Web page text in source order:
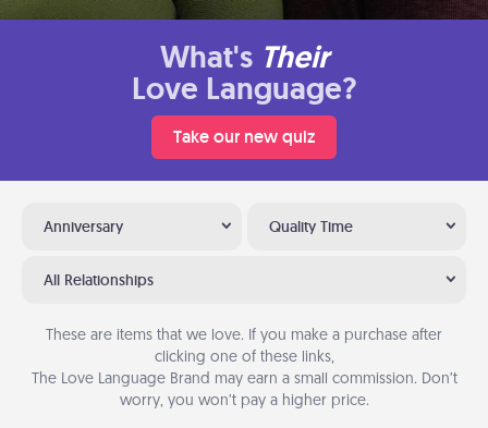
What's Their
Love Language?
Take our new quiz
Anniversary Quality Time
All Relationships
These are items that we love. If you make a purchase after
clicking one of these links,
The Love Language Brand may earn a small commission. Don’t
worry, you won’t pay a higher price.